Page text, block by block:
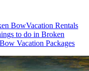
BowVacation Rentals
to do in Broken
Vacation Packages